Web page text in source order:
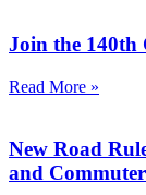
Join the 140th
Read More »
New Road
and